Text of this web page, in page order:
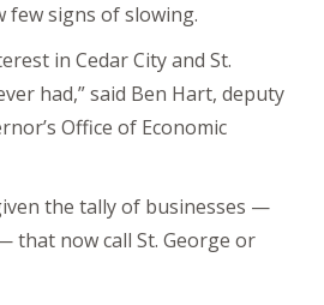
few signs of slowing.
in Cedar City and St.
had,” said Ben Hart, deputy
Office of Economic
the tally of businesses —
that now call St. George or